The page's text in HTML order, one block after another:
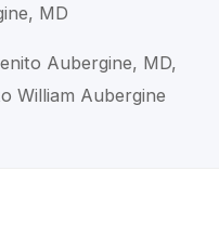
MD
Aubergine, MD,
William Aubergine